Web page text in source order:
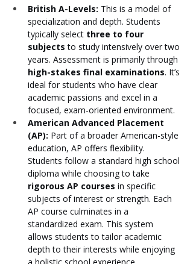
British A-Levels: This is a model of
specialization and depth. Students
typically select three to four
subjects to study intensively over two
years. Assessment is primarily through
high-stakes final examinations. It’s
ideal for students who have clear
academic passions and excel in a
focused, exam-oriented environment.
American Advanced Placement
(AP): Part of a broader American-style
education, AP offers flexibility.
Students follow a standard high school
diploma while choosing to take
rigorous AP courses in specific
subjects of interest or strength. Each
AP course culminates in a
standardized exam. This system
allows students to tailor academic
depth to their interests while enjoying